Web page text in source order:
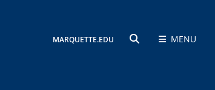
MARQUETTE.EDU MENU